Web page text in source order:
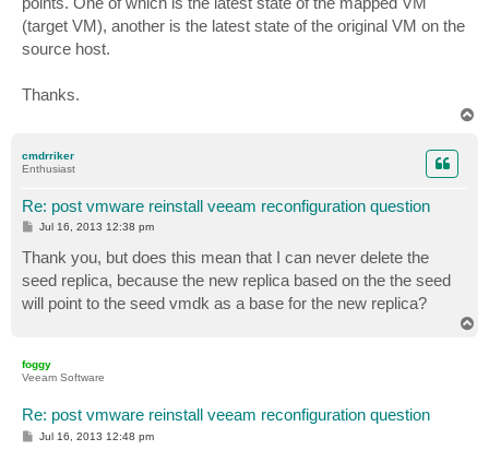
(target VM), another is the latest state of the original VM on the
source host.
Thanks.
cmdrriker
Enthusiast
Re: post vmware reinstall veeam reconfiguration question
P
s
t
Jul 16, 2013 12:38 pm
Thank you, but does this mean that I can never delete the
seed replica, because the new replica based on the the seed
will point to the seed vmdk as a base for the new replica?
foggy
Veeam Software
Re: post vmware reinstall veeam reconfiguration question
P
Jul 16, 2013 12:48 pm